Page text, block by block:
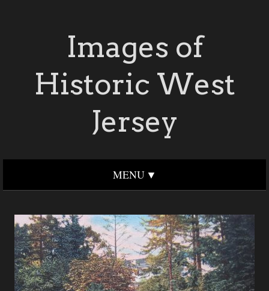
Images of
Historic West
Jersey
MENU